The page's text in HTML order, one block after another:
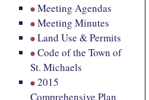
Meeting Agendas
Meeting Minutes
Land Use & Permits
Code of the Town of
St. Michaels
2015
Comprehensive Plan